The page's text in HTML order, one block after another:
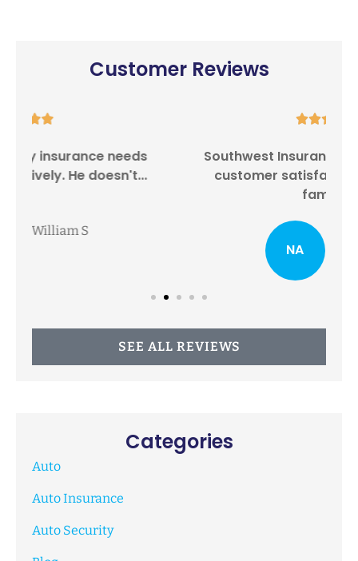
Customer Reviews
Southwest Insurance Center provides
customer satisfaction in providing
SEE ALL REVIEWS
Categories
Auto
Auto Insurance
Auto Security